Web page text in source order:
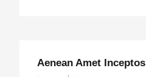
Aenean Amet Inceptos